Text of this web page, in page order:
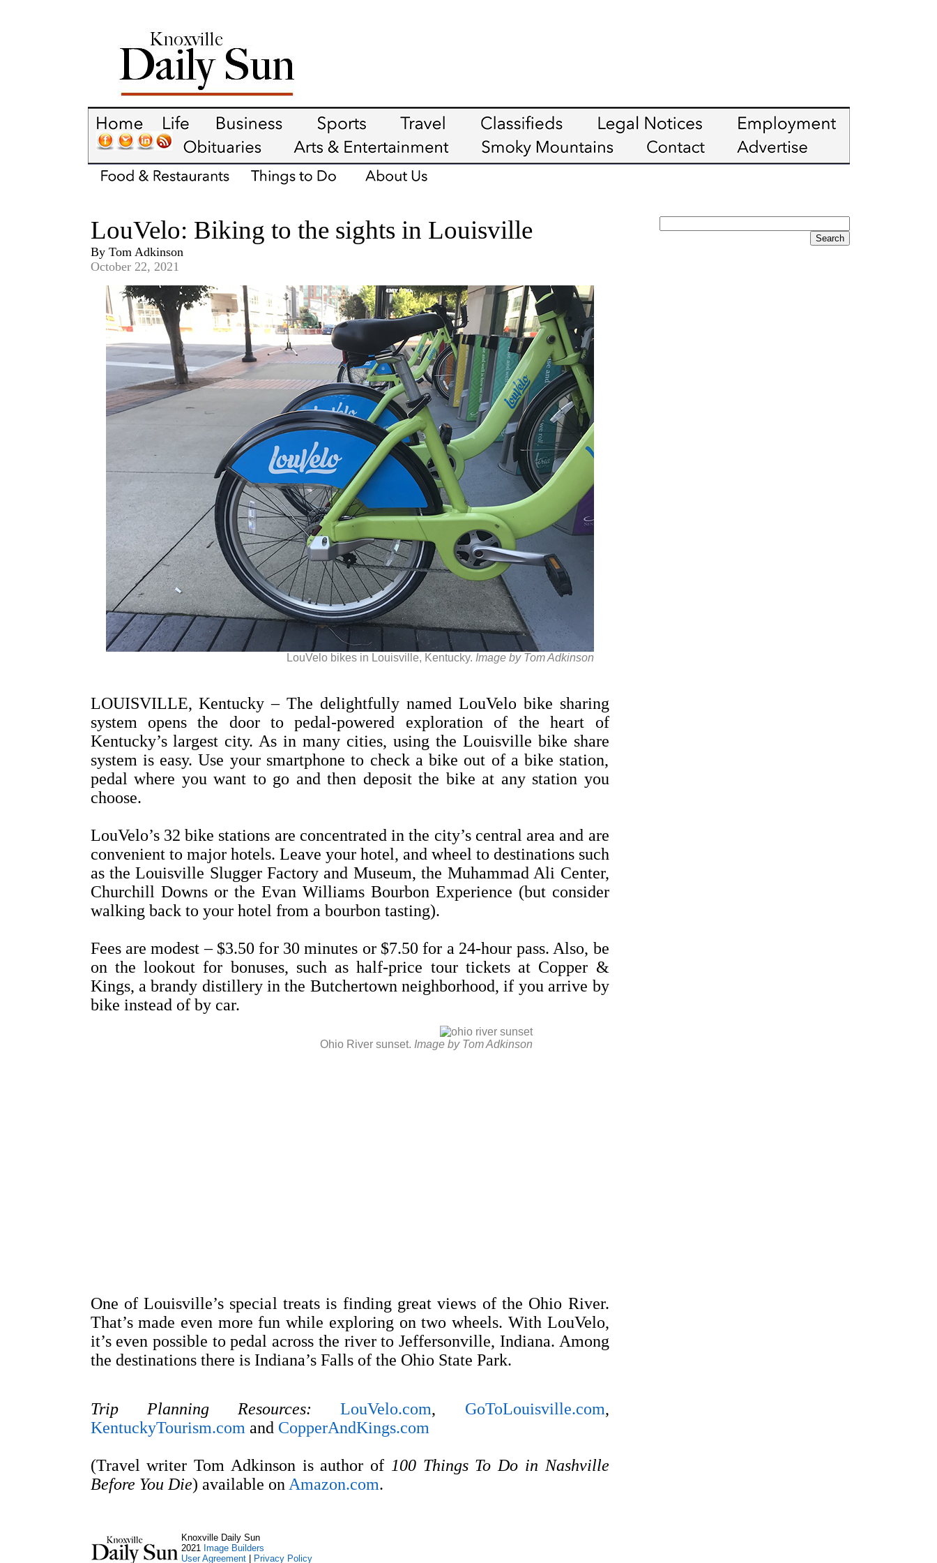
LouVelo: Biking to the sights in Louisville
By Tom Adkinson
October 22, 2021
LouVelo bikes in Louisville, Kentucky. Image by Tom Adkinson
LOUISVILLE, Kentucky – The delightfully named LouVelo bike sharing
system opens the door to pedal-powered exploration of the heart of
Kentucky’s largest city. As in many cities, using the Louisville bike share
system is easy. Use your smartphone to check a bike out of a bike station,
pedal where you want to go and then deposit the bike at any station you
choose.
LouVelo’s 32 bike stations are concentrated in the city’s central area and are
convenient to major hotels. Leave your hotel, and wheel to destinations such
as the Louisville Slugger Factory and Museum, the Muhammad Ali Center,
Churchill Downs or the Evan Williams Bourbon Experience (but consider
walking back to your hotel from a bourbon tasting).
Fees are modest – $3.50 for 30 minutes or $7.50 for a 24-hour pass. Also, be
on the lookout for bonuses, such as half-price tour tickets at Copper &
Kings, a brandy distillery in the Butchertown neighborhood, if you arrive by
bike instead of by car.
Ohio River sunset. Image by Tom Adkinson
One of Louisville’s special treats is finding great views of the Ohio River.
That’s made even more fun while exploring on two wheels. With LouVelo,
it’s even possible to pedal across the river to Jeffersonville, Indiana. Among
the destinations there is Indiana’s Falls of the Ohio State Park.
Trip Planning Resources: LouVelo.com, GoToLouisville.com,
KentuckyTourism.com and CopperAndKings.com
(Travel writer Tom Adkinson is author of 100 Things To Do in Nashville
Before You Die) available on Amazon.com.
Knoxville Daily Sun
2021 Image Builders
User Agreement| Privacy Policy